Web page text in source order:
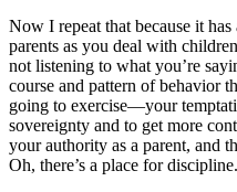
Now I repeat that because it
parents as you deal with
not listening to what you’re
course and pattern of behavior
going to exercise—your
sovereignty and to get more
your authority as a parent, and
Oh, there’s a place for discipline.